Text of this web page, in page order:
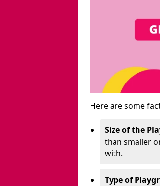
Here are some
Size of the
than smaller
with.
Type of